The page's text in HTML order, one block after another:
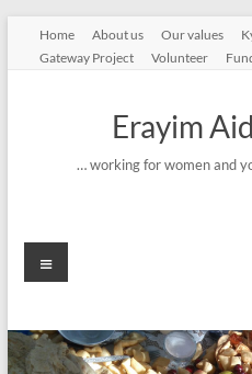
content
Home About us Our values
Gateway Project
Volunteer
Erayim
… working for women and
Menu